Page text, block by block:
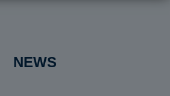
NEWS